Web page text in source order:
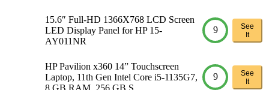
15.6″ Full-HD 1366X768 LCD Screen
LED Display Panel for HP 15-
AY011NR
9
See
It
HP Pavilion x360 14” Touchscreen
Laptop, 11th Gen Intel Core i5-1135G7,
8 GB RAM, 256 GB S…
9
See
It